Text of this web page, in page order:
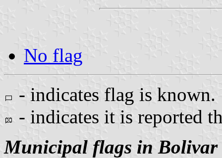
No flag
- indicates flag is known.
- indicates it is reported
Municipal flags in Bolivar